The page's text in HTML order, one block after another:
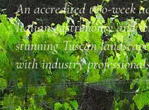
An accredited two-week
Italian gastronomy and
stunning Tuscan
with industry